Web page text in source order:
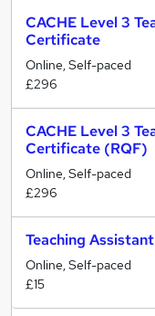
CACHE Level 3
Certificate
Online, Self-paced
£296
CACHE Level 3
Certificate (RQF)
Online, Self-paced
£296
Teaching
Online, Self-paced
£15